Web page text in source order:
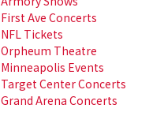
First Ave Concerts
NFL Tickets
Orpheum Theatre
Minneapolis Events
Target Center Concerts
Grand Arena Concerts